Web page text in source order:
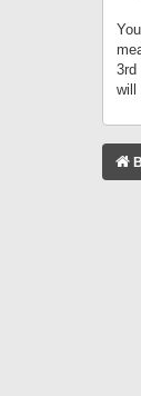
3rd
will